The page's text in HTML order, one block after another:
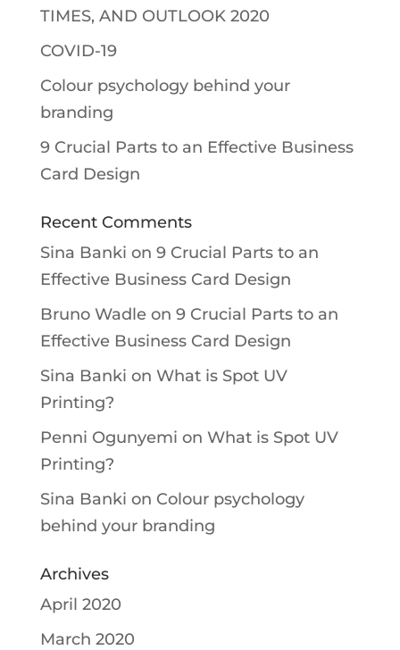
TIMES, AND OUTLOOK 2020
COVID-19
Colour psychology behind your
branding
9 Crucial Parts to an Effective Business
Card Design
Recent Comments
Sina Banki on 9 Crucial Parts to an
Effective Business Card Design
Bruno Wadleon 9 Crucial Parts to an
Effective Business Card Design
Sina Banki on What is Spot UV
Printing?
Penni Ogunyemi on What is Spot UV
Printing?
Sina Banki on Colour psychology
behind your branding
Archives
April 2020
March 2020